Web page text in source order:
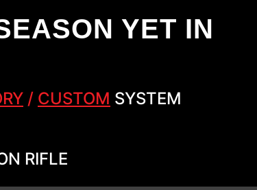
YET IN
/ CUSTOM SYSTEM
RIFLE